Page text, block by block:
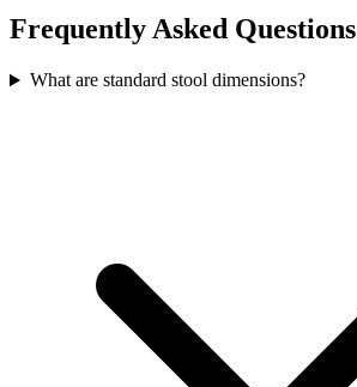
Frequently Asked Questions
What are standard stool dimensions?